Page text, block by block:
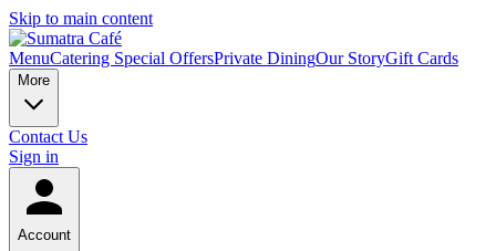
Skip to main content
MenuCatering Special OffersPrivate DiningOur StoryGift Cards
More
Contact Us
Sign in
Account